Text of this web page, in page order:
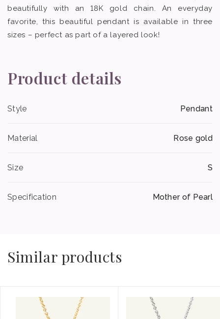
beautifully with an 18K gold chain. An everyday
favorite, this beautiful pendant is available in three
sizes – perfect as part of a layered look!
Product details
Style Pendant
Material Rose gold
Size S
Specification Mother of Pearl
Similar products